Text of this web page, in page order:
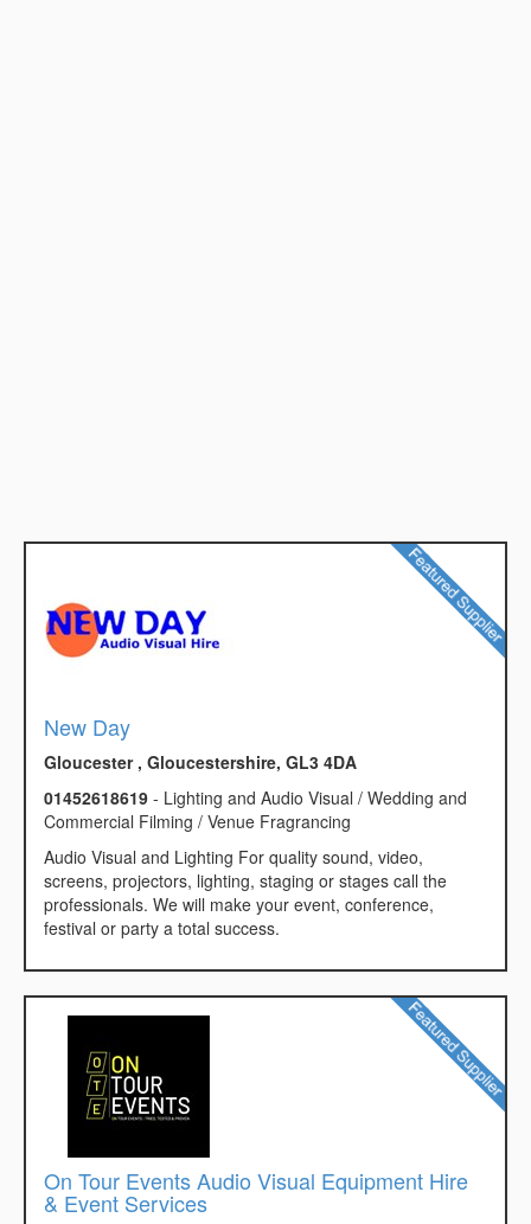
New Day
Gloucester , Gloucestershire, GL3 4DA
01452618619 - Lighting and Audio Visual / Wedding and
Commercial Filming / Venue Fragrancing
Audio Visual and Lighting For quality sound, video,
screens, projectors, lighting, staging or stages call the
professionals. We will make your event, conference,
festival or party a total success.
On Tour Events Audio Visual Equipment Hire
& Event Services